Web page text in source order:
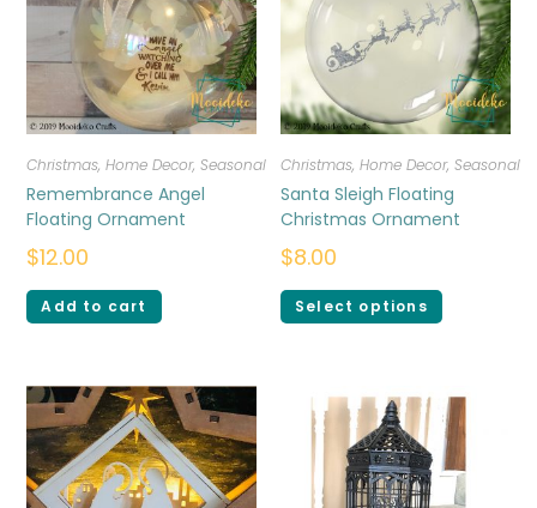
Christmas,Home Decor,Seasonal
Remembrance Angel
Floating Ornament
$12.00
Add to cart
Christmas, Home Decor, Seasonal
Santa Sleigh Floating
Christmas Ornament
$8.00
Select options